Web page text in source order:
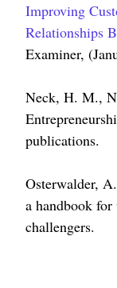
Improving
Relationships
Examiner,
Neck, H. M.,
publications.
Osterwalder,
a handbook for
challengers.